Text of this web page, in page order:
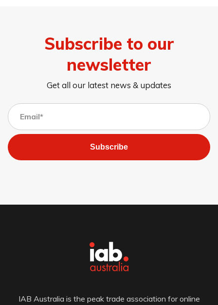
Subscribe to our
newsletter
Get all our latest news & updates
Subscribe
IAB Australia is the peak trade association for online